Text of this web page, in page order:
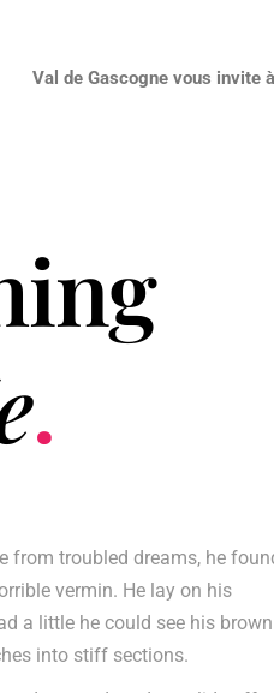
Val de Gascogne vous invite
.
from troubled dreams, he
vermin. He lay on his
a little he could see his brown
into stiff sections.